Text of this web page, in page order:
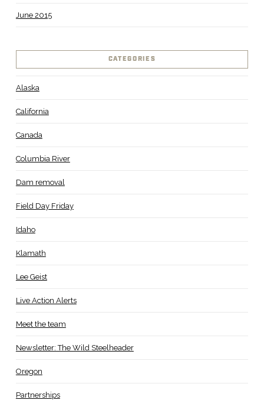
June 2015
CATEGORIES
Alaska
California
Canada
Columbia River
Dam removal
Field Day Friday
Idaho
Klamath
Lee Geist
Live Action Alerts
Meet the team
Newsletter: The Wild Steelheader
Oregon
Partnerships